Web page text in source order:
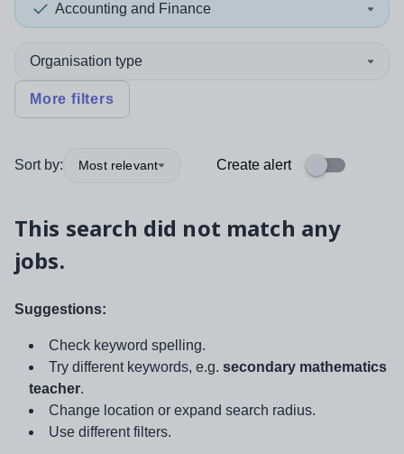
Accounting and Finance
Organisation type
More filters
Sort by: Most relevant Create alert
This search did not match any
jobs.
Suggestions:
Check keyword spelling.
Try different keywords, e.g. secondary mathematics
teacher.
Change location or expand search radius.
Use different filters.